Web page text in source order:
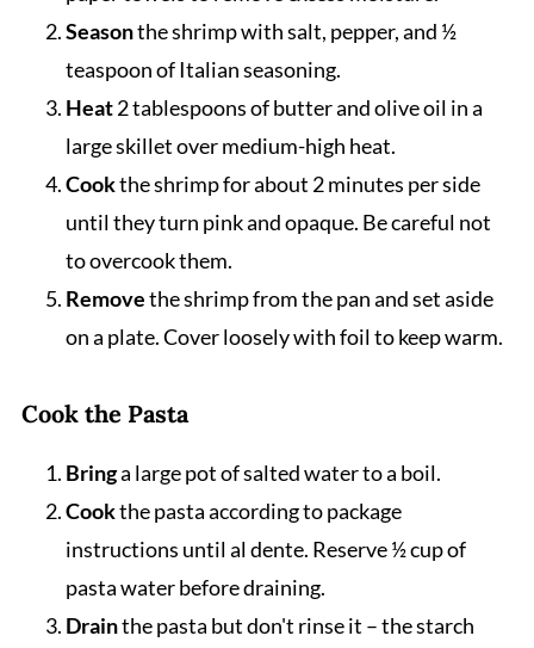
Seasonthe shrimp with salt, pepper, and ½
teaspoon of Italian seasoning.
Heat2 tablespoons of butter and olive oil in a
large skillet over medium-high heat.
Cookthe shrimp for about 2 minutes per side
until they turn pink and opaque. Be careful not
to overcook them.
Removethe shrimp from the pan and set aside
on a plate. Cover loosely with foil to keep warm.
Cook the Pasta
Bringa large pot of salted water to a boil.
Cookthe pasta according to package
instructions until al dente. Reserve ½ cup of
pasta water before draining.
Drainthe pasta but don't rinse it – the starch